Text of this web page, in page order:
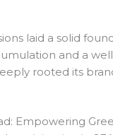
laid a solid
and a
rooted its
Empowering